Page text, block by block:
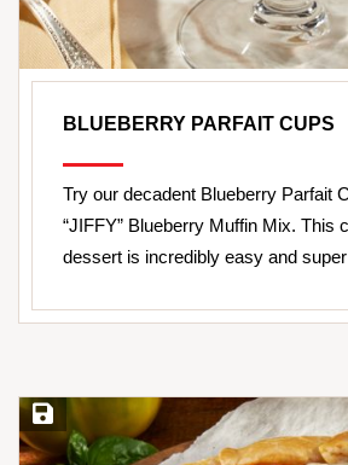
BLUEBERRY PARFAIT CUPS
Try our decadent Blueberry Parfait
“JIFFY” Blueberry Muffin Mix. This
dessert is incredibly easy and
Save Recipe